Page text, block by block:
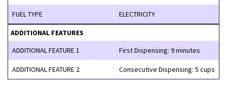
FUEL TYPE ELECTRICITY
ADDITIONAL FEATURES
ADDITIONAL FEATURE 1
First Dispensing: 9 minutes
ADDITIONAL FEATURE 2 Consecutive Dispensing: 5 cups